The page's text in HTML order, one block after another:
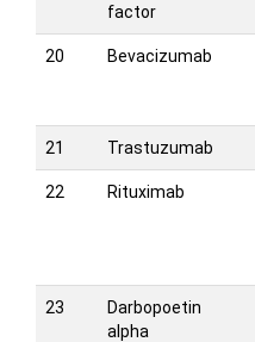
factor
20 Bevacizumab
21 Trastuzumab
22 Rituximab
23
Darbopoetin
alpha